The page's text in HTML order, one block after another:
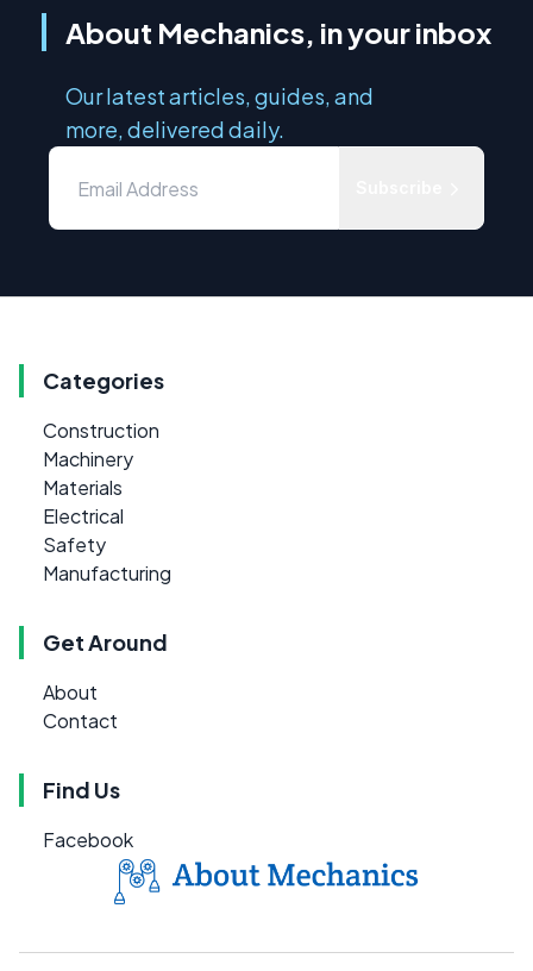
About Mechanics, in your inbox
Our latest articles, guides, and
more, delivered daily.
Categories
Construction
Machinery
Materials
Electrical
Safety
Manufacturing
Get Around
About
Contact
Find Us
Facebook